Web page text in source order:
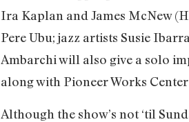
Ira Kaplan and James McNew
Pere Ubu; jazz artists Susie
Ambarchi will also give a solo
along with Pioneer Works
Although the show’s not ‘til